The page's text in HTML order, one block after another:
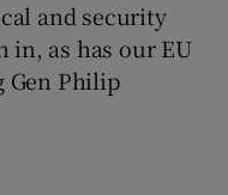
and security
in, as has our EU
Gen Philip